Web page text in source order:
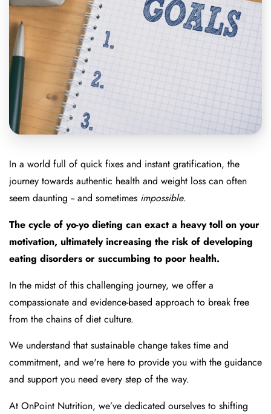
In a world full of quick fixes and instant gratification, the
journey towards authentic health and weight loss can often
seem daunting -- and sometimes impossible.
The cycle of yo-yo dieting can exact a heavy toll on your
motivation, ultimately increasing the risk of developing
eating disorders or succumbing to poor health.
In the midst of this challenging journey, we offer a
compassionate and evidence-based approach to break free
from the chains of diet culture.
We understand that sustainable change takes time and
commitment, and we're here to provide you with the guidance
and support you need every step of the way.
At OnPoint Nutrition, we’ve dedicated ourselves to shifting